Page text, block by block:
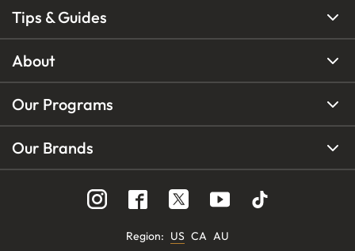
Tips & Guides
About
Our Programs
Our Brands
Region: US CA AU